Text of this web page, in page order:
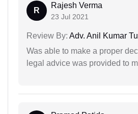
R
Rajesh Verma
23 Jul 2021
Review By: Adv. Anil Kumar
Was able to make a proper
legal advice was provided to